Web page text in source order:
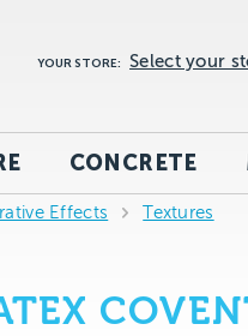
YOUR STORE: Select your
CONCRETE
Effects Textures